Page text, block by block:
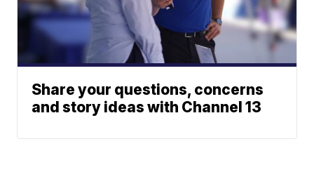
Share your questions, concerns
and story ideas with Channel 13